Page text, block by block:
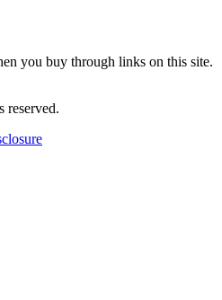
you buy through links on this site.
reserved.